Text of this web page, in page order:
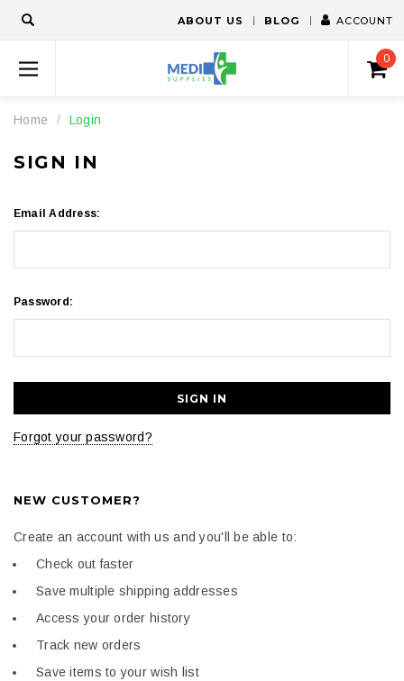
ABOUT US BLOG ACCOUNT
0
Home Login
SIGN IN
Email Address:
Password:
Forgot your password?
NEW CUSTOMER?
Create an account with us and you'll be able to:
Check out faster
Save multiple shipping addresses
Access your order history
Track new orders
Save items to your wish list